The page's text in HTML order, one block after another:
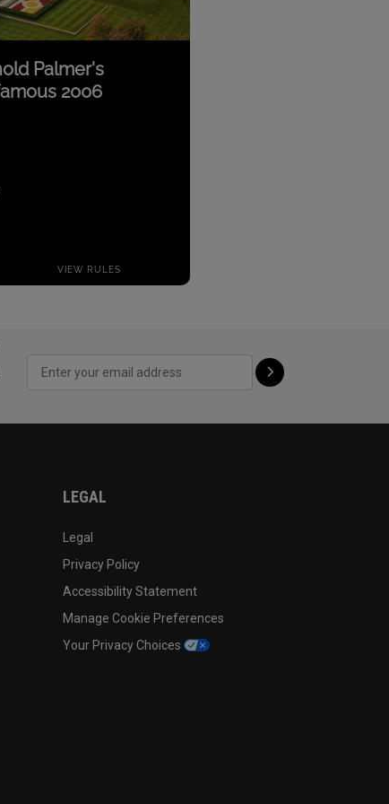
LEGAL
Legal
Privacy Policy
Accessibility Statement
Manage Cookie Preferences
Your Privacy Choices